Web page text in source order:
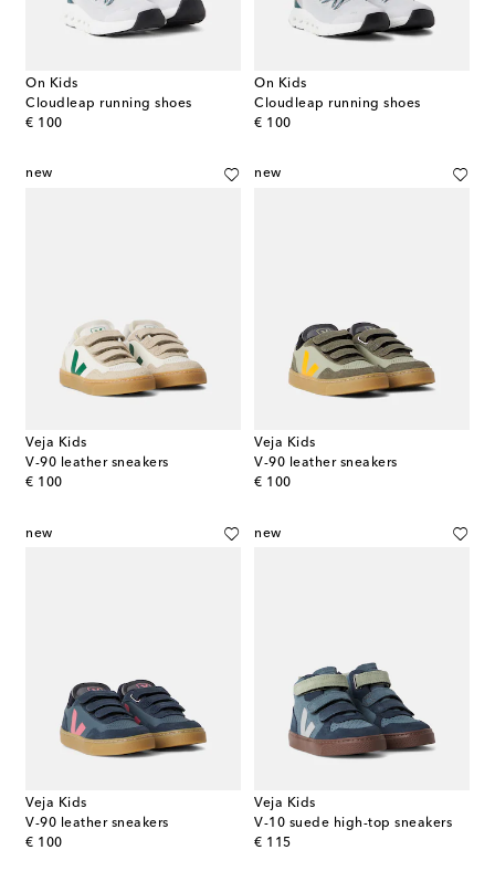
On Kids
Cloudleap running shoes
€ 100
original price
On Kids
Cloudleap running shoes
€ 100
original price
new
Veja Kids
V-90 leather sneakers
€ 100
original price
new
Veja Kids
V-90 leather sneakers
€ 100
original price
new
Veja Kids
V-90 leather sneakers
€ 100
original price
new
Veja Kids
V-10 suede high-top sneakers
€ 115
original price